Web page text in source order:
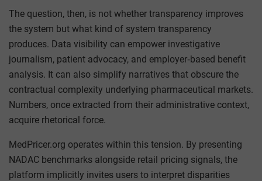
The question, then, is not whether transparency improves
the system but what kind of system transparency
produces. Data visibility can empower investigative
journalism, patient advocacy, and employer‑based benefit
analysis. It can also simplify narratives that obscure the
contractual complexity underlying pharmaceutical markets.
Numbers, once extracted from their administrative context,
acquire rhetorical force.
MedPricer.org operates within this tension. By presenting
NADAC benchmarks alongside retail pricing signals, the
platform implicitly invites users to interpret disparities